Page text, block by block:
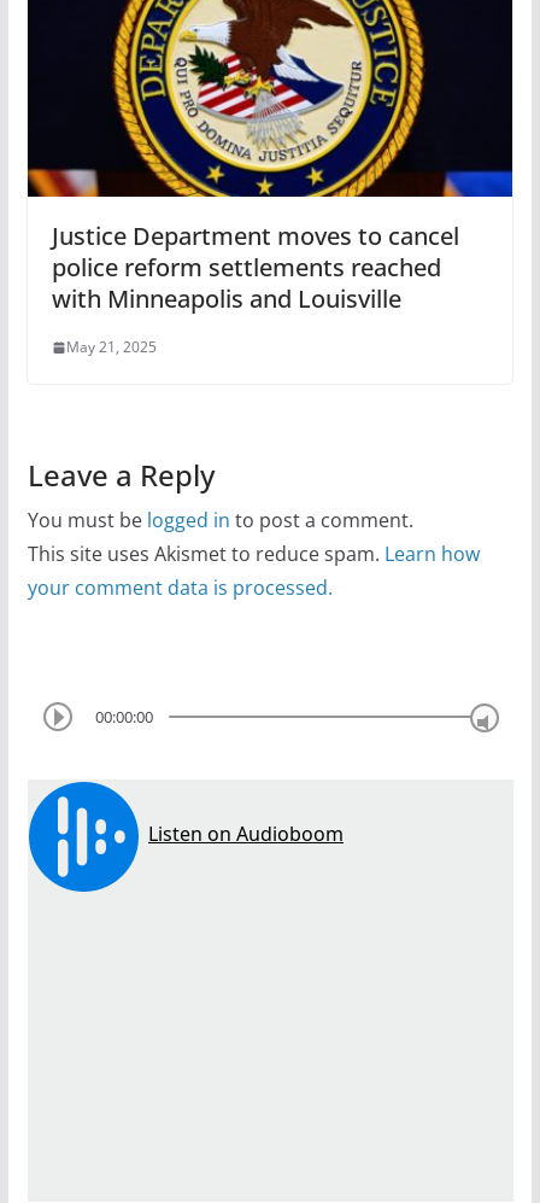
Justice Department moves to cancel
police reform settlements reached
with Minneapolis and Louisville
May 21, 2025
Leave a Reply
You must be logged in to post a comment.
This site uses Akismet to reduce spam. Learn how
your comment data is processed.
00:00:00